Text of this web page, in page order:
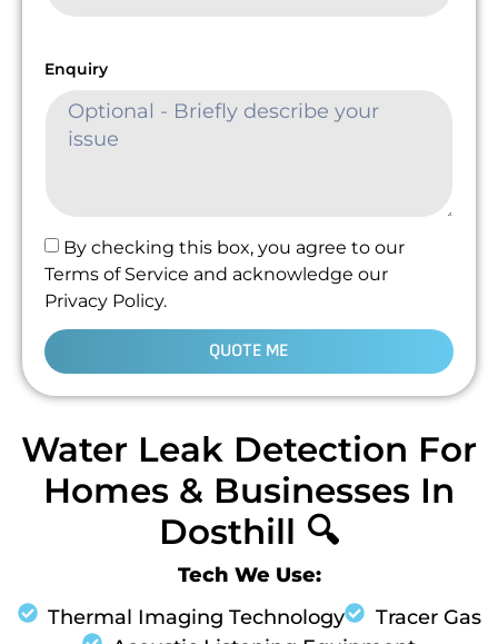
Enquiry
By checking this box, you agree to our
Terms of Service and acknowledge our
Privacy Policy.
QUOTE ME
Water Leak Detection For
Homes & Businesses In
Dosthill 🔍
Tech We Use:
Thermal Imaging Technology
Tracer Gas